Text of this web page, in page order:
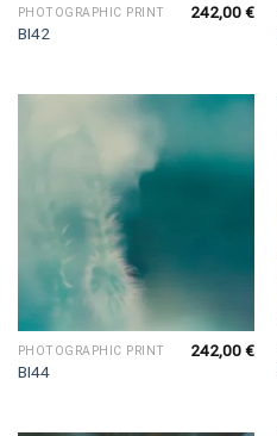
PHOTOGRAPHIC PRINT
BI42
242,00€
PHOTOGRAPHIC PRINT
BI44
242,00€